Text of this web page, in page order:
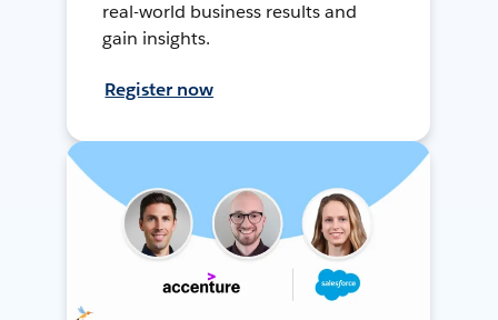
real-world business results and
gain insights.
Register now